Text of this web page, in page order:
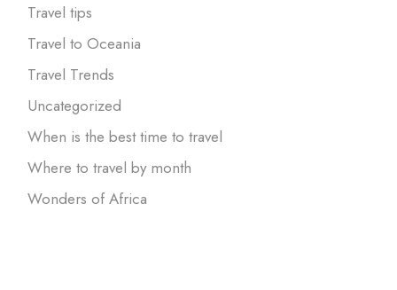
Travel tips
Travel to Oceania
Travel Trends
Uncategorized
When is the best time to travel
Where to travel by month
Wonders of Africa